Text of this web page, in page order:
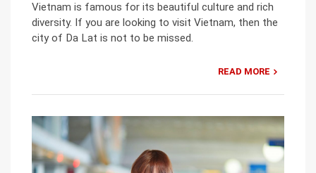
Vietnam is famous for its beautiful culture and rich
diversity. If you are looking to visit Vietnam, then the
city of Da Lat is not to be missed.
READ MORE